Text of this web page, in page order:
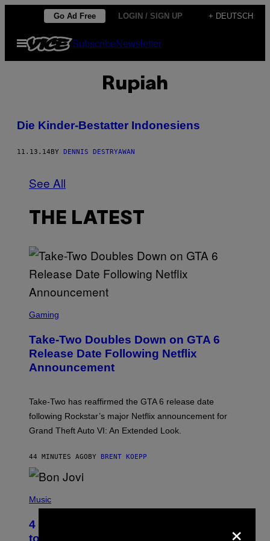
content
Go Ad Free LOGIN / SIGN UP + DEUTSCH
Open
Menu
SubscribeNewsletter
Rupiah
Die Kinder-Bestatter Indonesiens
11.13.14 BY DENNIS DESTRYAWAN
See All
THE LATEST
C
N
S
H
R
O
C
K
A
R
G
E
Gaming
Take-Two Doubles Down on GTA 6
Release Date Following Netflix
Announcement
Take-Two has reaffirmed the GTA 6 release date
following Rockstar’s major Netflix announcement for
Grand Theft Auto VI: An Extended Look.
44 MINUTES AGOBY BRENT KOEPP
H
O
B
Music
4 Classic Rock Bands That Adapted
to the New Rock Sound of the 2000s
×